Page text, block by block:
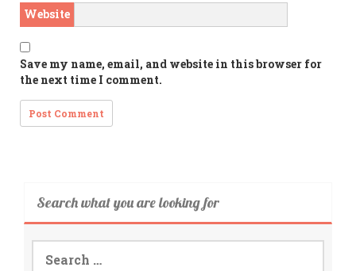
Website
Save my name, email, and website in this browser for
the next time I comment.
Search what you are looking for
Search
for: